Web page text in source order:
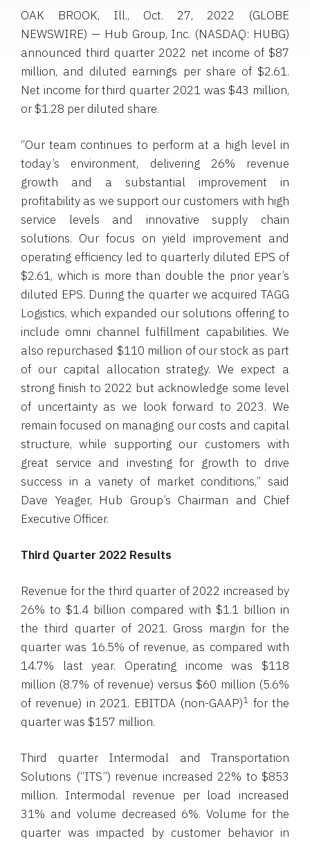
OAK BROOK, Ill., Oct. 27, 2022 (GLOBE
NEWSWIRE) — Hub Group, Inc. (NASDAQ: HUBG)
announced third quarter 2022 net income of $87
million, and diluted earnings per share of $2.61.
Net income for third quarter 2021 was $43 million,
or $1.28 per diluted share.
“Our team continues to perform at a high level in
today’s environment, delivering 26% revenue
growth and a substantial improvement in
profitability as we support our customers with high
service levels and innovative supply chain
solutions. Our focus on yield improvement and
operating efficiency led to quarterly diluted EPS of
$2.61, which is more than double the prior year’s
diluted EPS. During the quarter we acquired TAGG
Logistics, which expanded our solutions offering to
include omni channel fulfillment capabilities. We
also repurchased $110 million of our stock as part
of our capital allocation strategy. We expect a
strong finish to 2022 but acknowledge some level
of uncertainty as we look forward to 2023. We
remain focused on managing our costs and capital
structure, while supporting our customers with
great service and investing for growth to drive
success in a variety of market conditions,” said
Dave Yeager, Hub Group’s Chairman and Chief
Executive Officer.
Third Quarter 2022 Results
Revenue for the third quarter of 2022 increased by
26% to $1.4 billion compared with $1.1 billion in
the third quarter of 2021. Gross margin for the
quarter was 16.5% of revenue, as compared with
14.7% last year. Operating income was $118
million (8.7% of revenue) versus $60 million (5.6%
of revenue) in 2021. EBITDA (non-GAAP)1 for the
quarter was $157 million.
Third quarter Intermodal and Transportation
Solutions (“ITS”) revenue increased 22% to $853
million. Intermodal revenue per load increased
31% and volume decreased 6%. Volume for the
quarter was impacted by customer behavior in